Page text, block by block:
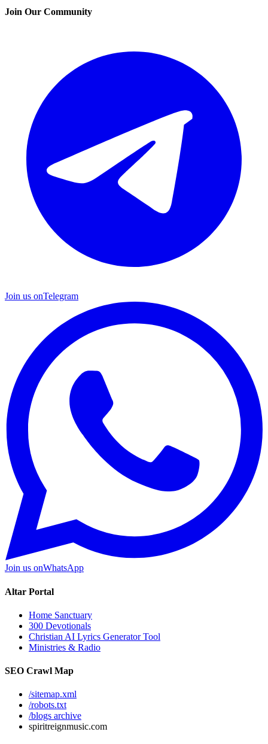
Join Our Community
Join us onTelegram
Join us onWhatsApp
Altar Portal
Home Sanctuary
300 Devotionals
Christian AI Lyrics Generator Tool
Ministries & Radio
SEO Crawl Map
/sitemap.xml
/robots.txt
/blogs archive
spiritreignmusic.com